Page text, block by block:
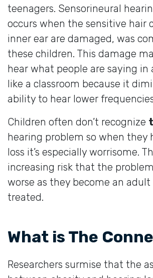
teenagers. Sensorineural
occurs when the sensitive hair
inner ear are damaged, was
these children. This damage
hear what people are saying in
like a classroom because it
ability to hear lower
Children often don’t recognize
hearing problem so when they
loss it’s especially worrisome.
increasing risk that the
worse as they become an adult
treated.
What is The
Researchers surmise that the